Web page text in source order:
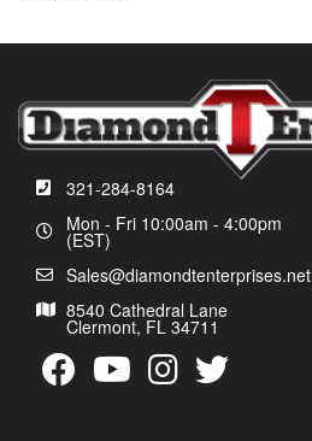
321-284-8164
Mon - Fri 10:00am - 4:00pm
(EST)
Sales@diamondtenterprises.net
8540 Cathedral Lane
Clermont, FL 34711